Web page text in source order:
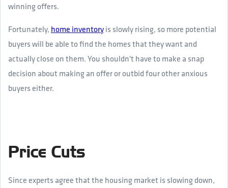
winning offers.
Fortunately, home inventory is slowly rising, so more potential
buyers will be able to find the homes that they want and
actually close on them. You shouldn't have to make a snap
decision about making an offer or outbid four other anxious
buyers either.
Price Cuts
Since experts agree that the housing market is slowing down,